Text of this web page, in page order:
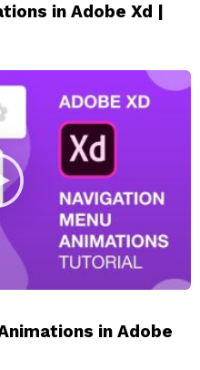
in Adobe Xd |
in Adobe